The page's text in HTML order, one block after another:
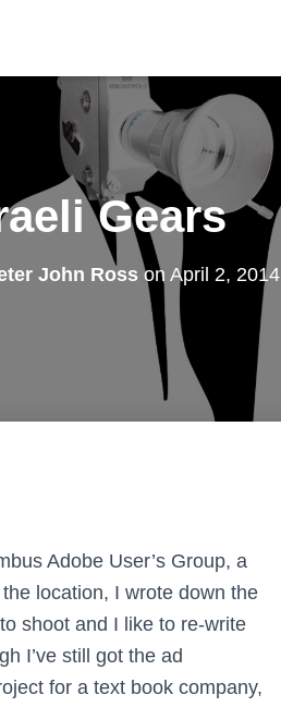
Gears
John Ross on April 2, 2014
Adobe User’s Group, a
location, I wrote down the
shoot and I like to re-write
I’ve still got the ad
for a text book company,